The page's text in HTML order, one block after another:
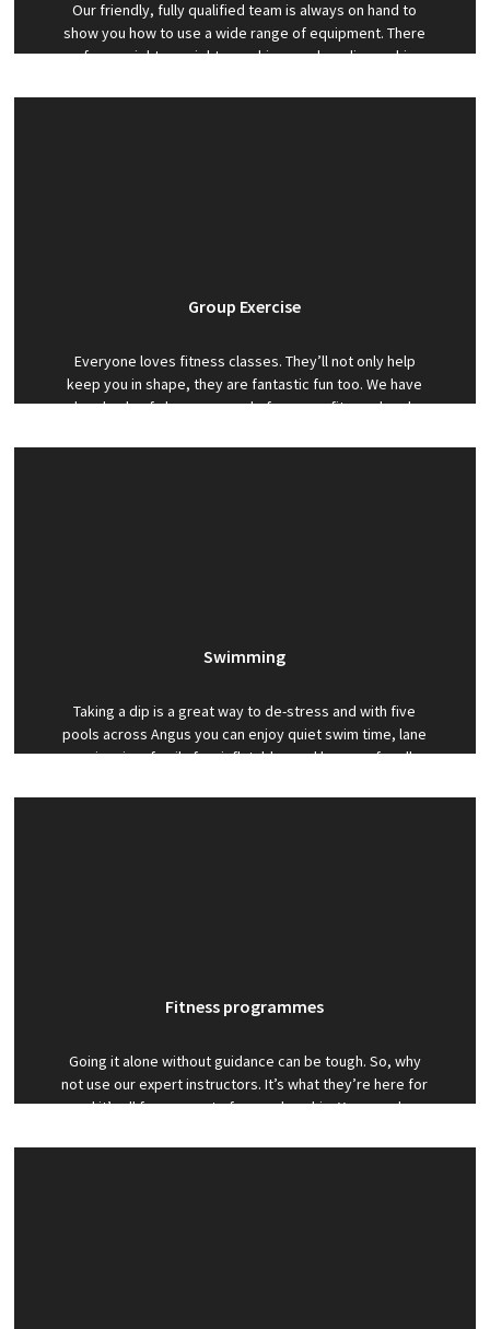
Our friendly, fully qualified team is always on hand to
show you how to use a wide range of equipment. There
are free weights, weights machines and cardio machines
Group Exercise
Everyone loves fitness classes. They’ll not only help
keep you in shape, they are fantastic fun too. We have
hundreds of classes a week, for every fitness level,
BodyAttack, BodyBalance and BodyStep.
Swimming
Taking a dip is a great way to de-stress and with five
pools across Angus you can enjoy quiet swim time, lane
swimming, family fun, inflatables and lessons for all
from discounted one-to-one swimming lessons.
Fitness programmes
Going it alone without guidance can be tough. So, why
not use our expert instructors. It’s what they’re here for
and it’s all free as part of a membership. You can also
a member with us.